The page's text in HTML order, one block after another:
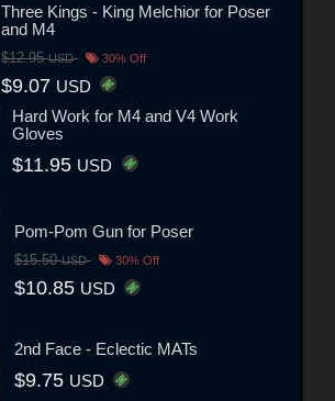
Three Kings - King Melchior for Poser
and M4
$12.95USD 30% Off
$9.07 USD
Hard Work for M4 and V4 Work
Gloves
$11.95 USD
Pom-Pom Gun for Poser
$15.50USD 30% Off
$10.85 USD
2nd Face - Eclectic MATs
$9.75 USD